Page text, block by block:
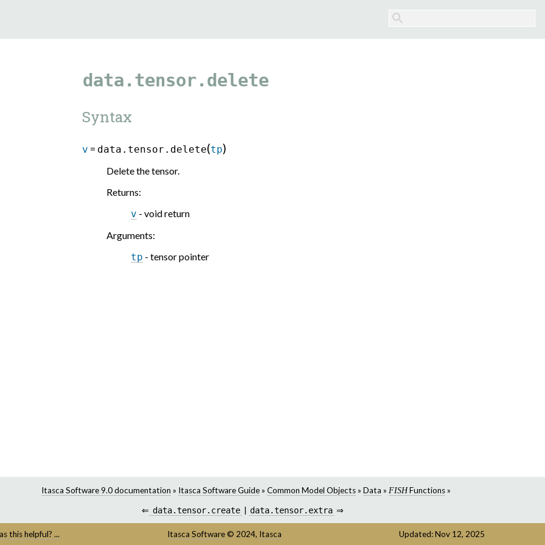
data.tensor.delete
Syntax
v = data.tensor.delete(tp)
Delete the tensor.
Returns:
v - void return
Arguments:
tp - tensor pointer
Itasca Software 9.0 documentation » Itasca Software Guide» Common Model Objects» Data » FISHFunctions»
⇐ data.tensor.create | data.tensor.extra ⇒
this helpful? ... Itasca Software © 2024, Itasca Updated: Nov 12, 2025